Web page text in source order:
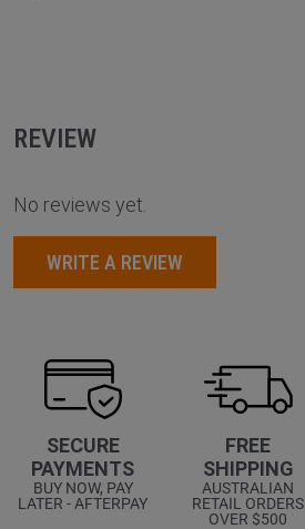
REVIEW
No reviews yet.
WRITE A REVIEW
SECURE
PAYMENTS
BUY NOW, PAY
LATER - AFTERPAY
FREE
SHIPPING
AUSTRALIAN
RETAIL ORDERS
OVER $500